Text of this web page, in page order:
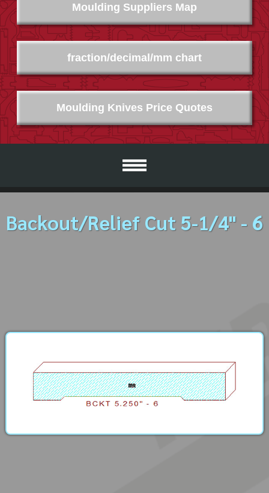
Moulding Suppliers Map
Moulding Knives Price Quotes
fraction/decimal/mm chart
Backout/Relief Cut 5-1/4" - 6